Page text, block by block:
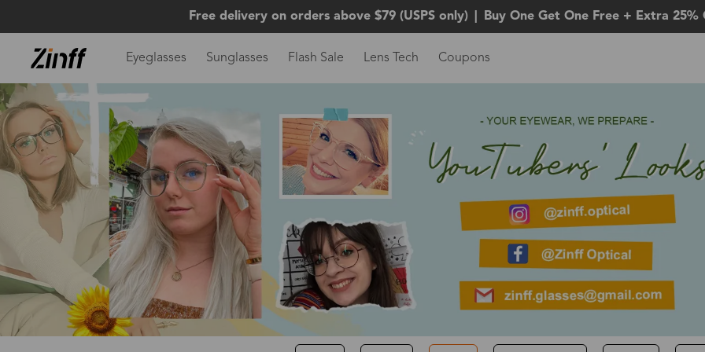
Free delivery on orders above $79 (USPS only) Buy One Get One Free + Extra 25%
Eyeglasses Sunglasses Flash Sale Lens Tech Coupons